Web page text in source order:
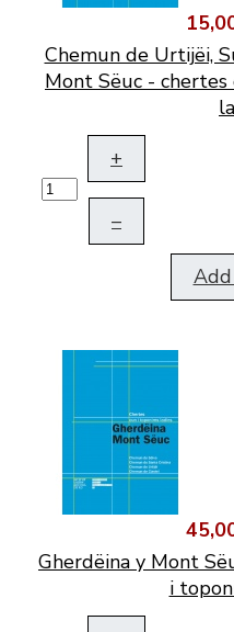
Chemun de Urtijëi,
Mont Sëuc -
+
–
Gherdëina y Mont
i